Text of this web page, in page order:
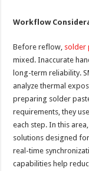
Workflow
Before reflow, solder
mixed. Inaccurate
long-term reliability.
analyze thermal
preparing solder
requirements, they
each step. In this
solutions designed
real-time
capabilities help